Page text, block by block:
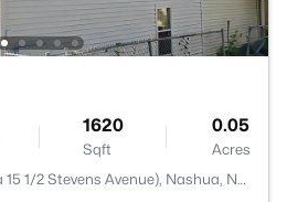
1620
Sqft
0.05
Acres
15 Stevens Ave #1 & 2 (aka 15 1/2 Stevens Avenue), Nashua, NH 03060